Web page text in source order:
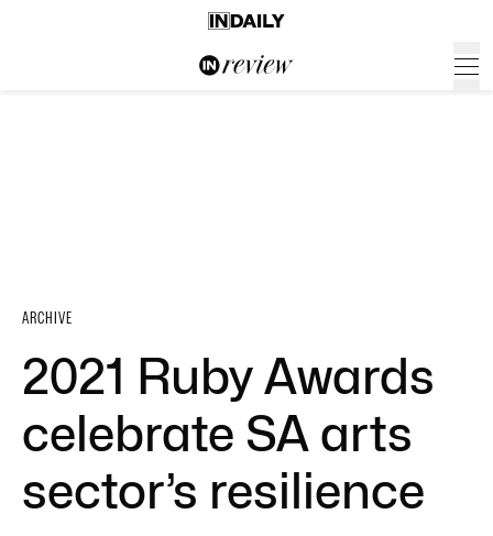
ARCHIVE
2021 Ruby Awards
celebrate SA arts
sector’s resilience